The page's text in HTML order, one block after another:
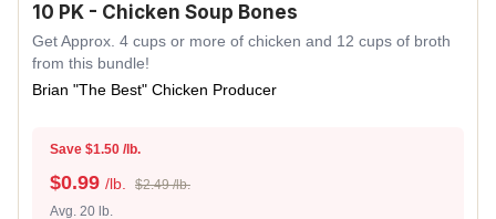
10 PK - Chicken Soup Bones
Get Approx. 4 cups or more of chicken and 12 cups of broth
from this bundle!
Brian "The Best" Chicken Producer
Save $1.50 /lb.
$0.99 /lb.
$2.49 /lb.
Avg. 20 lb.